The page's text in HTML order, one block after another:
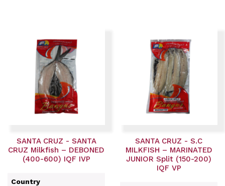
SANTA CRUZ - SANTA
CRUZ Milkfish – DEBONED
(400-600) IQF IVP
Country
SANTA CRUZ - S.C
MILKFISH – MARINATED
JUNIOR Split (150-200)
IQF VP